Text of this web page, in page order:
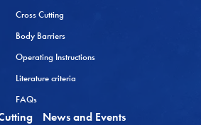
Cross Cutting
Body Barriers
Operating Instructions
Literature criteria
FAQs
News and Events